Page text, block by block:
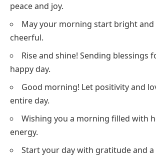
peace and joy.
May your morning start bright and
cheerful.
Rise and shine! Sending blessings
happy day.
Good morning! Let positivity and
entire day.
Wishing you a morning filled with
energy.
Start your day with gratitude and